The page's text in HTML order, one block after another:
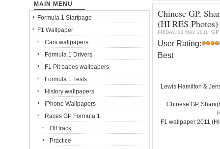
Chinese GP,
(HI RES Photos)
FRIDAY, 13 MAY 2011 GP
User Rating:
Best
Lewis Hamilton &
Chinese GP,
F1 wallpaper 2011
MAIN MENU
Formula 1 Startpage
F1 Wallpaper
Cars wallpapers
Formula 1 Drivers
F1 Pit babes wallpapers
Formula 1 Tests
History wallpapers
iPhone Wallpapers
Races GP Formula 1
Off track
Practice